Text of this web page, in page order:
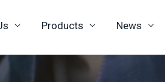
Products News